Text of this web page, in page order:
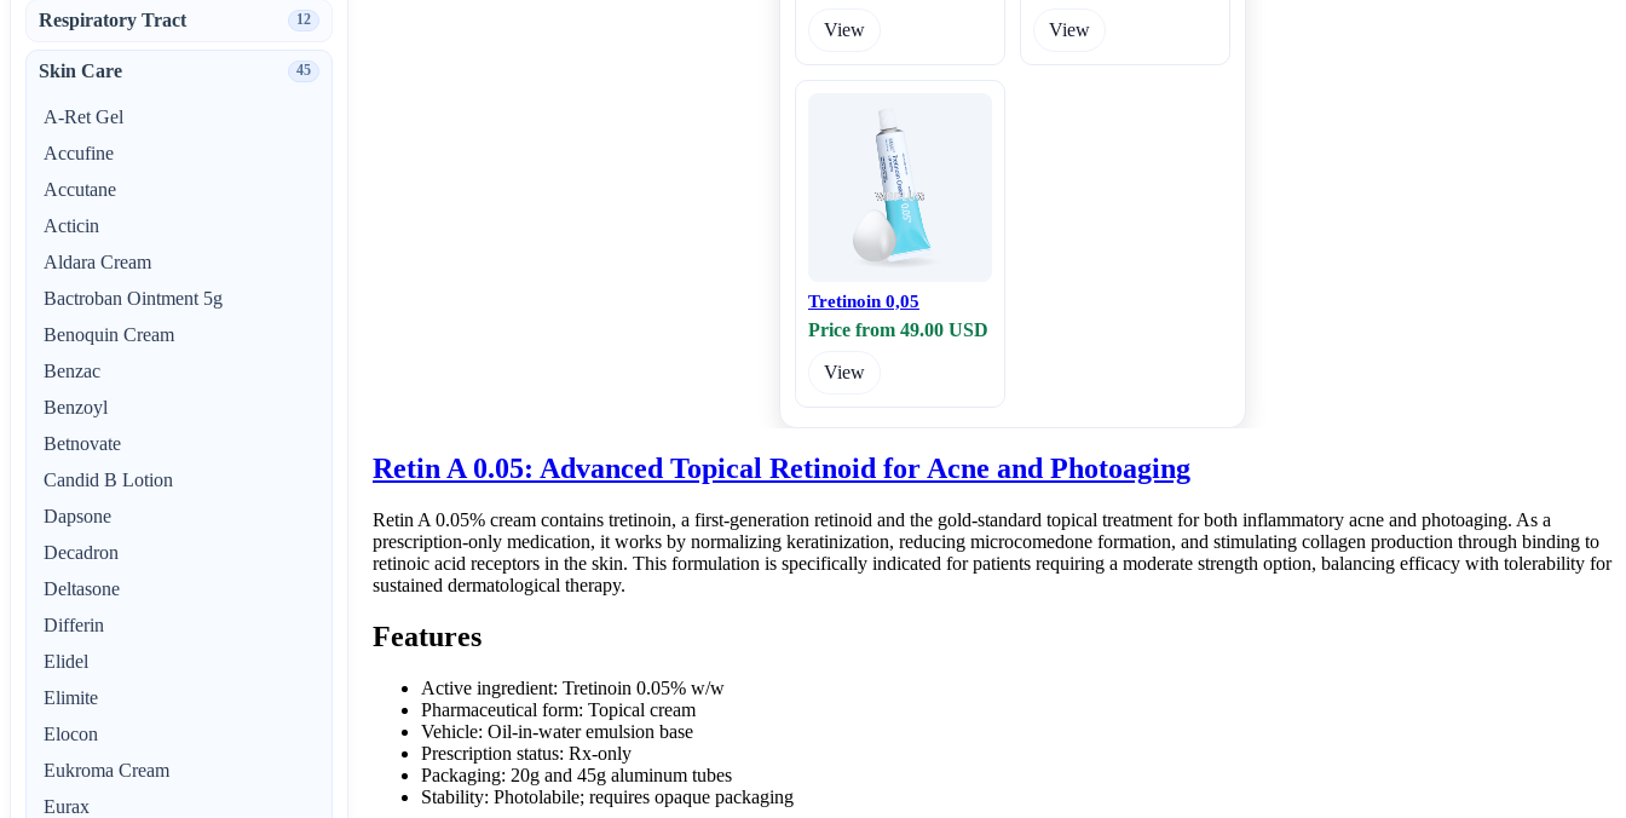
View View
Tretinoin 0,05
Price from 49.00 USD
View
Retin A 0.05: Advanced Topical Retinoid for Acne and Photoaging
Retin A 0.05% cream contains tretinoin, a first-generation retinoid and the gold-standard topical treatment for both inflammatory acne and photoaging. As a
prescription-only medication, it works by normalizing keratinization, reducing microcomedone formation, and stimulating collagen production through binding to
retinoic acid receptors in the skin. This formulation is specifically indicated for patients requiring a moderate strength option, balancing efficacy with tolerability for
sustained dermatological therapy.
Features
Active ingredient: Tretinoin 0.05% w/w
Pharmaceutical form: Topical cream
Vehicle: Oil-in-water emulsion base
Prescription status: Rx-only
Packaging: 20g and 45g aluminum tubes
Stability: Photolabile; requires opaque packaging
Respiratory Tract 12
Skin Care 45
A-Ret Gel
Accufine
Accutane
Acticin
Aldara Cream
Bactroban Ointment 5g
Benoquin Cream
Benzac
Benzoyl
Betnovate
Candid B Lotion
Dapsone
Decadron
Deltasone
Differin
Elidel
Elimite
Elocon
Eukroma Cream
Eurax